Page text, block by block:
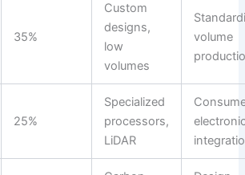
35%
Custom
designs,
low
volumes
volume
25%
Specialized
processors,
LiDAR